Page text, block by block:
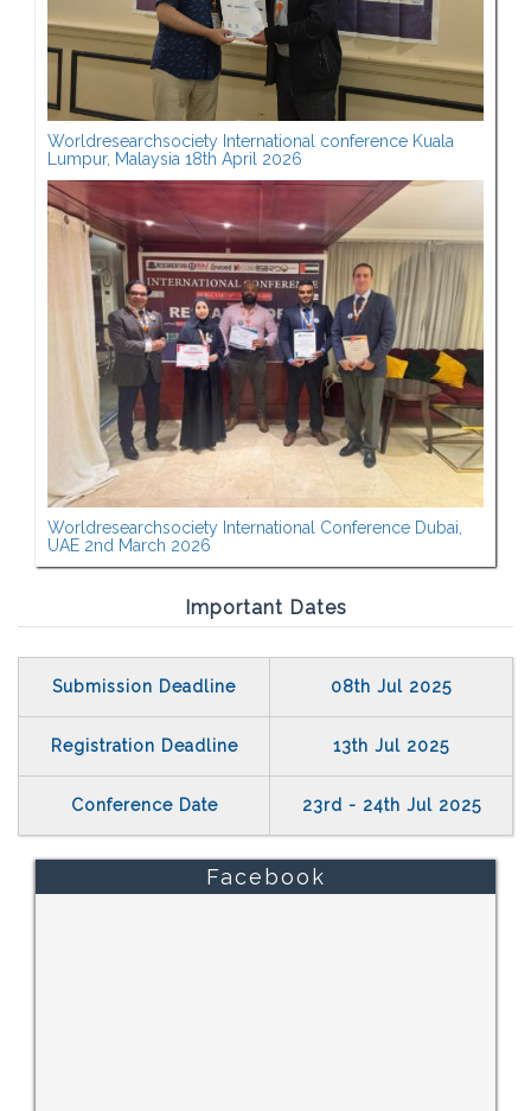
Worldresearchsociety International conference Kuala
Lumpur, Malaysia 18th April 2026
Worldresearchsociety International Conference Dubai,
UAE 2nd March 2026
Important Dates
Submission Deadline 08th Jul 2025
Registration Deadline 13th Jul 2025
Conference Date 23rd - 24th Jul 2025
Facebook